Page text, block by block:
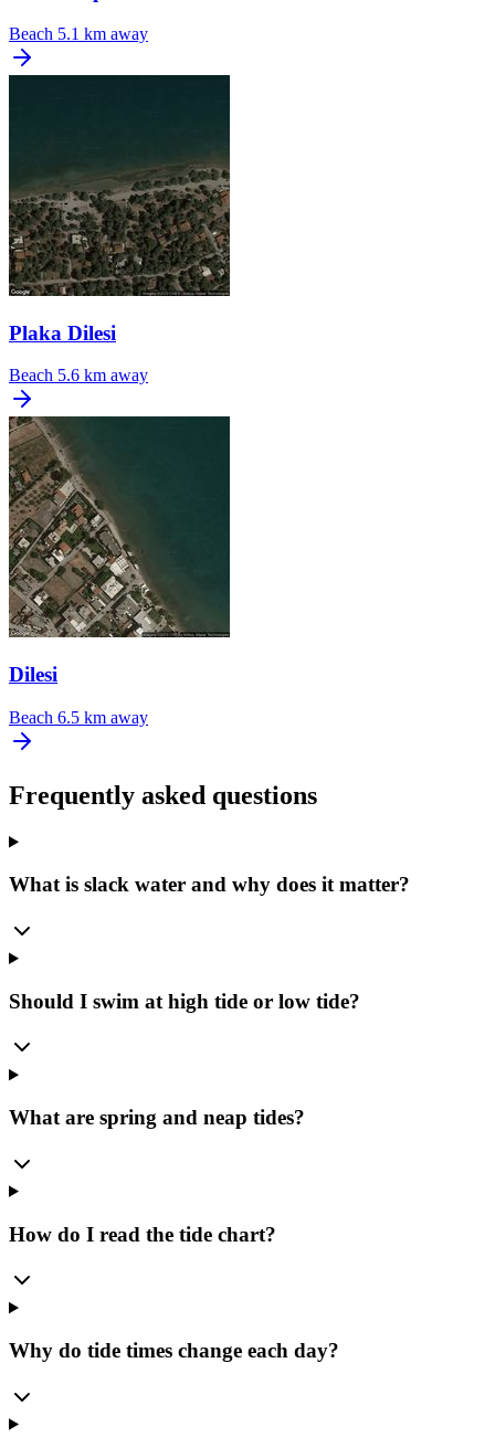
Beach 5.1 km away
Plaka Dilesi
Beach 5.6 km away
Dilesi
Beach 6.5 km away
Frequently asked questions
What is slack water and why does it matter?
Should I swim at high tide or low tide?
What are spring and neap tides?
How do I read the tide chart?
Why do tide times change each day?